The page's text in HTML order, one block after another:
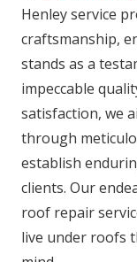
Henley service
craftsmanship,
stands as a
impeccable
satisfaction, we
through
establish
clients. Our
roof repair
live under roofs